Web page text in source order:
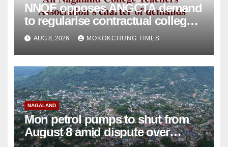
NNQF opposes ANGCTA demand
to regularise contractual college
teachers
AUG 8, 2026 MOKOKCHUNG TIMES
NAGALAND
Mon petrol pumps to shut from
August 8 amid dispute over